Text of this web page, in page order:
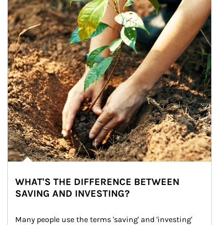
WHAT'S THE DIFFERENCE BETWEEN
SAVING AND INVESTING?
Many people use the terms 'saving' and 'investing'